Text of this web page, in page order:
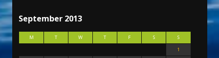
September 2013
M T W T F S
S
1